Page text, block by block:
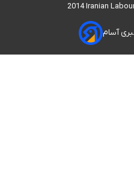
2014 Iranian
آسام